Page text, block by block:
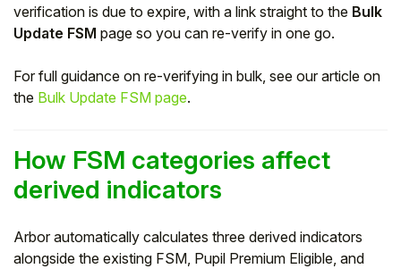
verification is due to expire, with a link straight to the Bulk
Update FSM page so you can re-verify in one go.
For full guidance on re-verifying in bulk, see our article on
the Bulk Update FSM page.
How FSM categories affect
derived indicators
Arbor automatically calculates three derived indicators
alongside the existing FSM, Pupil Premium Eligible, and